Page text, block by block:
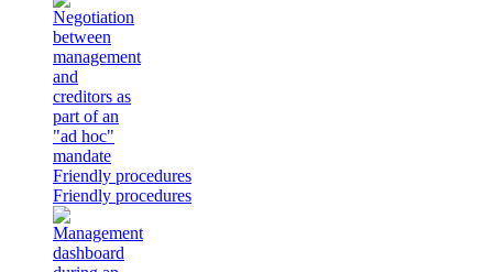
Friendly procedures
Friendly procedures